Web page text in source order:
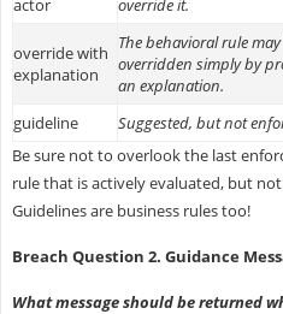
actor
override it.
override with
explanation
The behavioral rule
overridden simply by
an explanation.
guideline
Suggested, but not
Be sure not to overlook the last
rule that is actively evaluated, but
Guidelines are business rules too!
Breach Question 2. Guidance
What message should be returned